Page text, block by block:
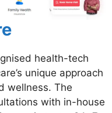
health-tech
unique approach
wellness. The
with in-house